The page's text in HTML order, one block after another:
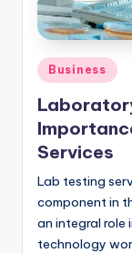
w
Posted
in
Business
Services
Lab testing
component in
an integral role
technology